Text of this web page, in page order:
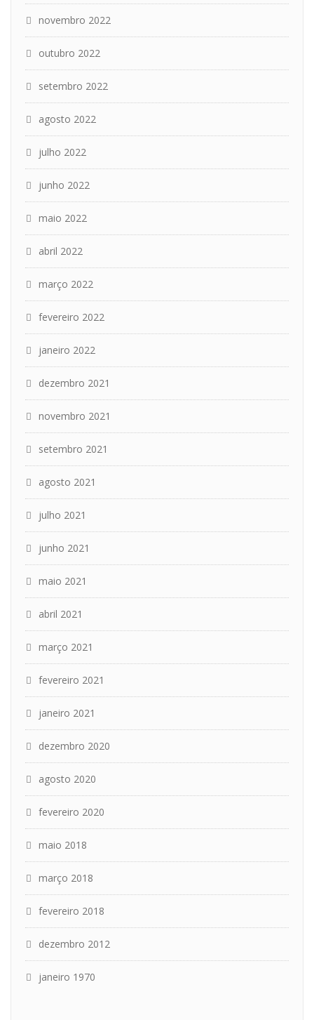
novembro 2022
outubro 2022
setembro 2022
agosto 2022
julho 2022
junho 2022
maio 2022
abril 2022
março 2022
fevereiro 2022
janeiro 2022
dezembro 2021
novembro 2021
setembro 2021
agosto 2021
julho 2021
junho 2021
maio 2021
abril 2021
março 2021
fevereiro 2021
janeiro 2021
dezembro 2020
agosto 2020
fevereiro 2020
maio 2018
março 2018
fevereiro 2018
dezembro 2012
janeiro 1970